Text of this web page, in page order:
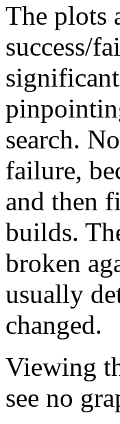
The plots
success/
search.
failure,
and then
builds.
broken
usually
changed.
Viewing
see no